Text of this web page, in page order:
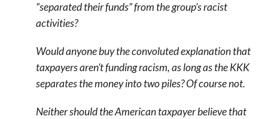
“separated their funds” from the group’s racist
activities?
Would anyone buy the convoluted explanation that
taxpayers aren’t funding racism, as long as the KKK
separates the money into two piles? Of course not.
Neither should the American taxpayer believe that